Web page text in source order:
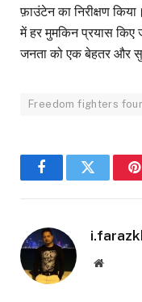
फ़ाउंटेन का निरीक्षण
में हर मुमकिन प्रयास किए
जनता को एक बेहतर और
Freedom fighters
FacebookTwitter
Website